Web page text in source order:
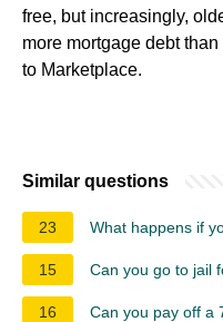
free, but increasingly,
more mortgage debt
to Marketplace.
Similar questions
23 What happens if
15 Can you go to jail
16 Can you pay off a